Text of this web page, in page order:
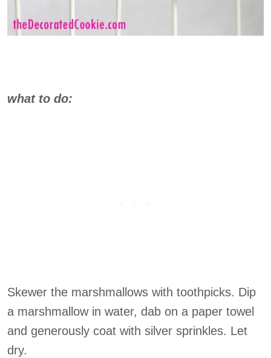
what to do:
Skewer the marshmallows with toothpicks. Dip
a marshmallow in water, dab on a paper towel
and generously coat with silver sprinkles. Let
dry.